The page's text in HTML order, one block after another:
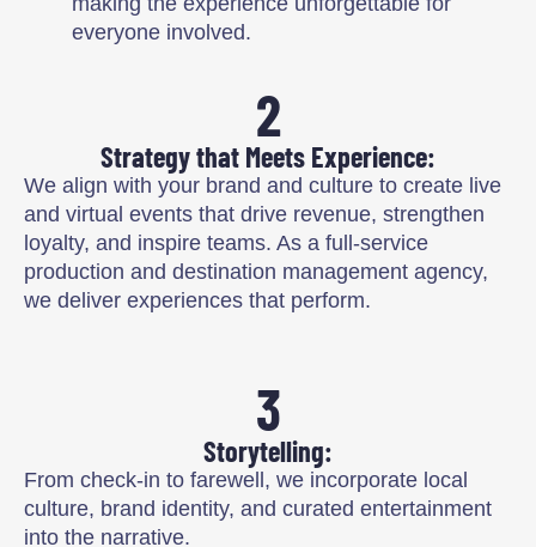
everyone involved.
2
Strategy that Meets Experience:
We align with your brand and culture to create live
and virtual events that drive revenue, strengthen
loyalty, and inspire teams. As a full-service
production and destination management agency,
we deliver experiences that perform.
3
Storytelling:
From check-in to farewell, we incorporate local
culture, brand identity, and curated entertainment
into the narrative.